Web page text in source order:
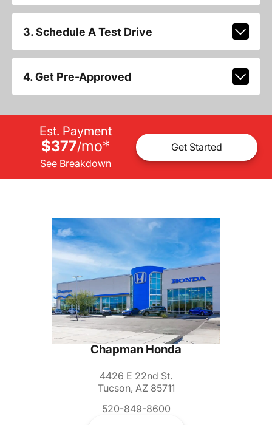
3. Schedule A Test Drive
4. Get Pre-Approved
Est. Payment
$377/mo*
See Breakdown
Get Started
Chapman Honda
4426 E 22nd St.
Tucson, AZ 85711
520-849-8600